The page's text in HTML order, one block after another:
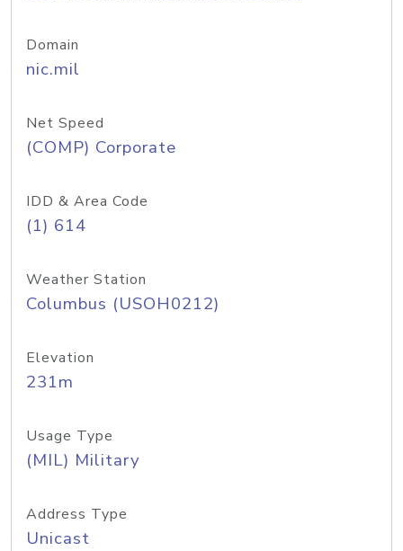
Domain
nic.mil
Net Speed
(COMP) Corporate
IDD & Area Code
(1) 614
Weather Station
Columbus (USOH0212)
Elevation
231m
Usage Type
(MIL) Military
Address Type
Unicast